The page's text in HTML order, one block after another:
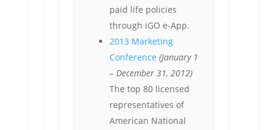
paid life policies
through iGO e-App.
2013 Marketing
Conference (January 1
– December 31, 2012)
The top 80 licensed
representatives of
American National